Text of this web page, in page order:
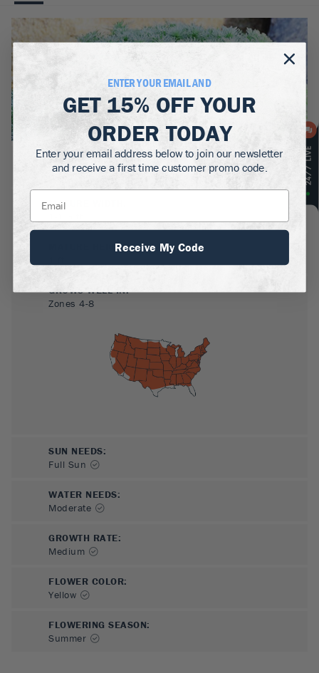
BOTANICAL NAME:
Artemesia 'Silver Mound'
MATURE WIDTH:
MATURE HEIGHT:
GROWS WELL IN:
Zones 4-8
SUN NEEDS:
Full Sun
WATER NEEDS:
Moderate
GROWTH RATE:
Medium
FLOWER COLOR:
Yellow
FLOWERING SEASON:
Summer
ENTER YOUR EMAIL AND
GET 15% OFFYOUR
ORDER TODAY
Enter your email address below to join our newsletter
and receive a first time customer promo code.
Receive My Code